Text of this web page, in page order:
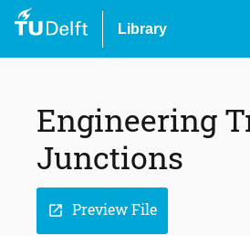
Library
Engineering
Junctions
open_in_new Preview File